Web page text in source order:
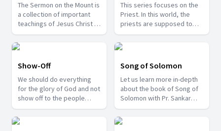
The Sermon on the Mount is
a collection of important
teachings of Jesus Christ to
the multitudes. Those
teachings are still relevant
in these days. Come join us
as we learn about those
lessons from the "Sermon
on the Mount".
This series focuses on the
Priest. In this world, the
priests are supposed to
reflect Jesus Christ. We too
are spiritual priests and
thereby we need to live like
our high priest - Jesus.
Show-Off
We should do everything
for the glory of God and not
show off to the people
around us. Be patient and
see the results of being
humble and kind.
Song of Solomon
Let us learn more in-depth
about the book of Song of
Solomon with Pr. Sankar
Joshua.